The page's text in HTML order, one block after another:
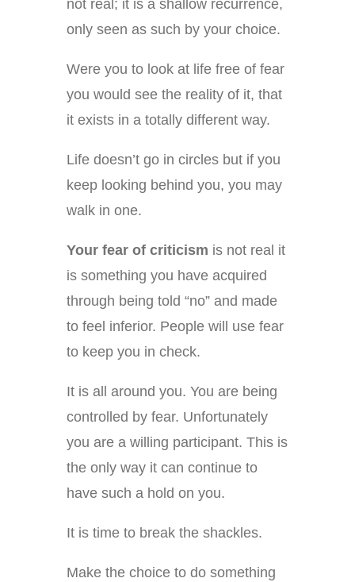
not real; it is a shallow recurrence,
only seen as such by your choice.
Were you to look at life free of fear
you would see the reality of it, that
it exists in a totally different way.
Life doesn’t go in circles but if you
keep looking behind you, you may
walk in one.
Your fear of criticism is not real it
is something you have acquired
through being told “no” and made
to feel inferior. People will use fear
to keep you in check.
It is all around you. You are being
controlled by fear. Unfortunately
you are a willing participant. This is
the only way it can continue to
have such a hold on you.
It is time to break the shackles.
Make the choice to do something